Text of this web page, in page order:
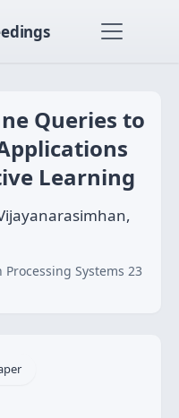
Queries to
Learning
Systems 23